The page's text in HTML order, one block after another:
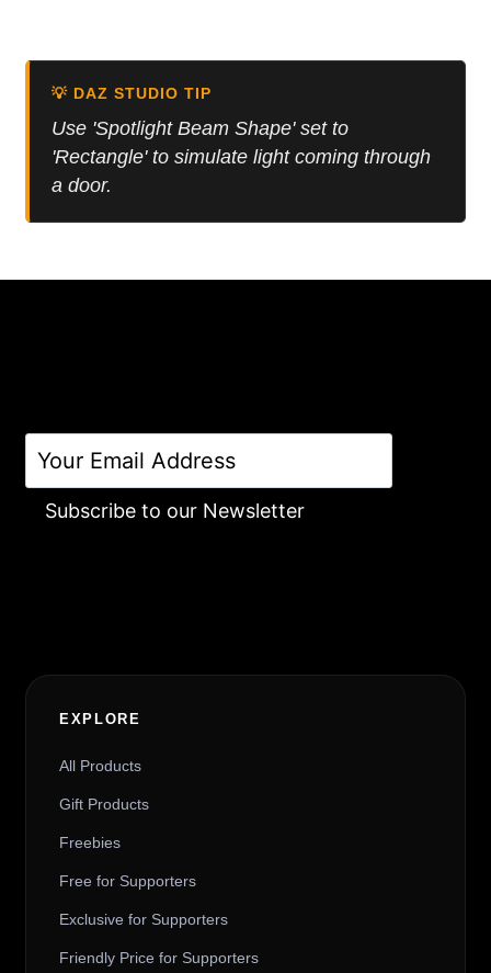
💡 DAZ STUDIO TIP
Use 'Spotlight Beam Shape' set to
'Rectangle' to simulate light coming through
a door.
Subscribe to our Newsletter
EXPLORE
All Products
Gift Products
Freebies
Free for Supporters
Exclusive for Supporters
Friendly Price for Supporters